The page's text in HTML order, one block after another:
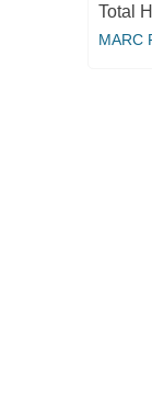
Total
MARC